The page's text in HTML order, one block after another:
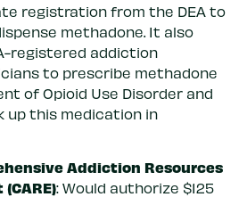
registration from the DEA to
methadone. It also
registered addiction
to prescribe methadone
of Opioid Use Disorder and
up this medication in
Addiction Resources
: Would authorize $125